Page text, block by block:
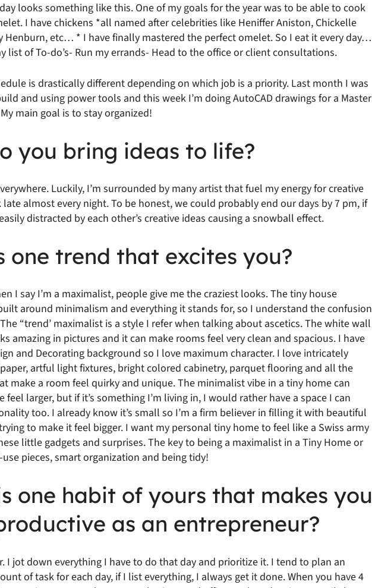
looks something like this. One of my goals for the year was to be able to cook
I have chickens *all named after celebrities like Heniffer Aniston, Chickelle
Henburn, etc… * I have finally mastered the perfect omelet. So I eat it every day…
list of To-do’s- Run my errands- Head to the office or client consultations.
is drastically different depending on which job is a priority. Last month I was
and using power tools and this week I’m doing AutoCAD drawings for a Master
main goal is to stay organized!
you bring ideas to life?
Luckily, I’m surrounded by many artist that fuel my energy for creative
late almost every night. To be honest, we could probably end our days by 7 pm, if
distracted by each other’s creative ideas causing a snowball effect.
one trend that excites you?
I say I’m a maximalist, people give me the craziest looks. The tiny house
around minimalism and everything it stands for, so I understand the confusion
“trend’ maximalist is a style I refer when talking about ascetics. The white wall
amazing in pictures and it can make rooms feel very clean and spacious. I have
and Decorating background so I love maximum character. I love intricately
artful light fixtures, bright colored cabinetry, parquet flooring and all the
make a room feel quirky and unique. The minimalist vibe in a tiny home can
feel larger, but if it’s something I’m living in, I would rather have a space I can
too. I already know it’s small so I’m a firm believer in filling it with beautiful
to make it feel bigger. I want my personal tiny home to feel like a Swiss army
little gadgets and surprises. The key to being a maximalist in a Tiny Home or
pieces, smart organization and being tidy!
one habit of yours that makes you
as an entrepreneur?
I jot down everything I have to do that day and prioritize it. I tend to plan an
of task for each day, if I list everything, I always get it done. When you have 4